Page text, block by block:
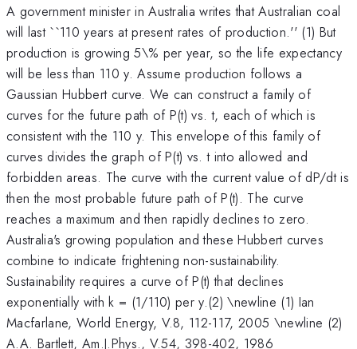
A government minister in Australia writes that Australian coal
will last ``110 years at present rates of production.'' (1) But
production is growing 5\% per year, so the life expectancy
will be less than 110 y. Assume production follows a
Gaussian Hubbert curve. We can construct a family of
curves for the future path of P(t) vs. t, each of which is
consistent with the 110 y. This envelope of this family of
curves divides the graph of P(t) vs. t into allowed and
forbidden areas. The curve with the current value of dP/dt is
then the most probable future path of P(t). The curve
reaches a maximum and then rapidly declines to zero.
Australia's growing population and these Hubbert curves
combine to indicate frightening non-sustainability.
Sustainability requires a curve of P(t) that declines
exponentially with k = (1/110) per y.(2) \newline (1) Ian
Macfarlane, World Energy, V.8, 112-117, 2005 \newline (2)
A.A. Bartlett, Am.J.Phys., V.54, 398-402, 1986